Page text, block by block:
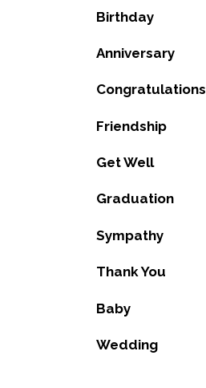
Birthday
Anniversary
Congratulations
Friendship
Get Well
Graduation
Sympathy
Thank You
Baby
Wedding